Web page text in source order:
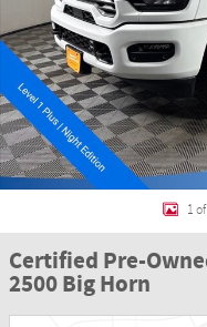
1
Certified Pre-
2500 Big Horn